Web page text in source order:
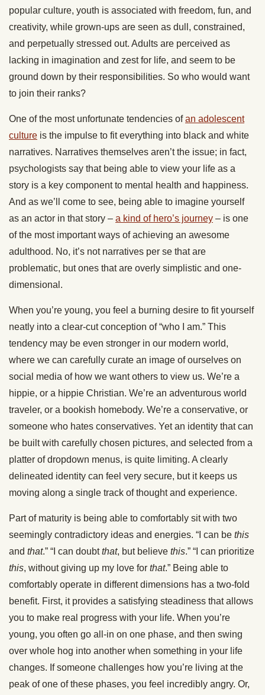
popular culture, youth is associated with freedom, fun, and
creativity, while grown-ups are seen as dull, constrained,
and perpetually stressed out. Adults are perceived as
lacking in imagination and zest for life, and seem to be
ground down by their responsibilities. So who would want
to join their ranks?
One of the most unfortunate tendencies ofan adolescent
culture is the impulse to fit everything into black and white
narratives. Narratives themselves aren’t the issue; in fact,
psychologists say that being able to view your life as a
story is a key component to mental health and happiness.
And as we’ll come to see, being able to imagine yourself
as an actor in that story – a kind of hero’s journey – is one
of the most important ways of achieving an awesome
adulthood. No, it’s not narratives per se that are
problematic, but ones that are overly simplistic and one-
dimensional.
When you’re young, you feel a burning desire to fit yourself
neatly into a clear-cut conception of “who I am.” This
tendency may be even stronger in our modern world,
where we can carefully curate an image of ourselves on
social media of how we want others to view us. We’re a
hippie, or a hippie Christian. We’re an adventurous world
traveler, or a bookish homebody. We’re a conservative, or
someone who hates conservatives. Yet an identity that can
be built with carefully chosen pictures, and selected from a
platter of dropdown menus, is quite limiting. A clearly
delineated identity can feel very secure, but it keeps us
moving along a single track of thought and experience.
Part of maturity is being able to comfortably sit with two
seemingly contradictory ideas and energies. “I can be this
and that.” “I can doubtthat, but believe this.” “I can prioritize
this, without giving up my love for that.” Being able to
comfortably operate in different dimensions has a two-fold
benefit. First, it provides a satisfying steadiness that allows
you to make real progress with your life. When you’re
young, you often go all-in on one phase, and then swing
over whole hog into another when something in your life
changes. If someone challenges how you’re living at the
peak of one of these phases, you feel incredibly angry. Or,